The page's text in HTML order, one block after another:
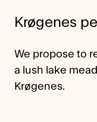
Krøgenes
We propose to
a lush lake
Krøgenes.